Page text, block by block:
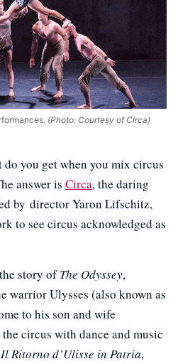
(Photo: Courtesy of Circa)
do you get when you mix circus
answer is Circa, the daring
by director Yaron Lifschitz,
to see circus acknowledged as
story ofThe Odyssey,
warrior Ulysses (also known as
to his son and wife
circus with dance and music
Il Ritorno d’Ulisse in Patria,